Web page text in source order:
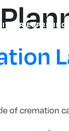
PRICING
of cremation